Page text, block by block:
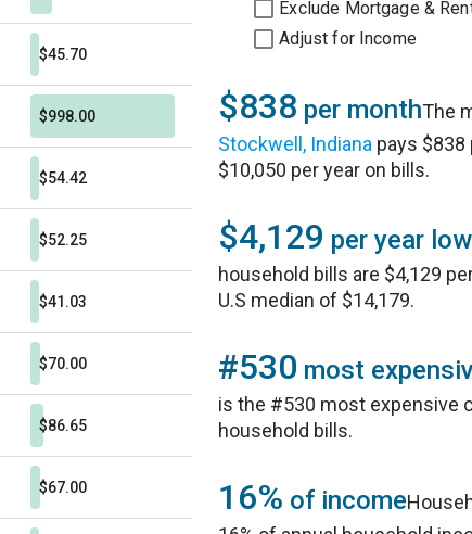
$45.70
$998.00
$54.42
$52.25
$41.03
$70.00
$86.65
$67.00
Exclude Mortgage &
Adjust for Income
$838 per monthThe
Stockwell, Indiana pays $838
$10,050 per year on bills.
$4,129 per year
household bills are $4,129
U.S median of $14,179.
#530 most
is the #530 most expensive
household bills.
16% of income